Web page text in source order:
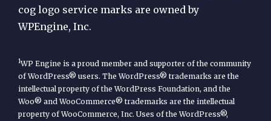
cog logo service marks are owned by
WPEngine, Inc.
1WP Engine is a proud member and supporter of the community
of WordPress® users. The WordPress® trademarks are the
intellectual property of the WordPress Foundation, and the
Woo® and WooCommerce® trademarks are the intellectual
property of WooCommerce, Inc. Uses of the WordPress®,